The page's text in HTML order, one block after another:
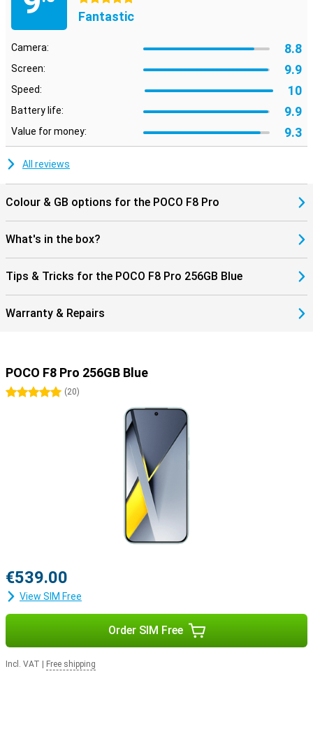
are looking for with AI Search at lightning speed, even within
images. Using AI Speech Recognition and AI Interpreter, you can
have conversations in multiple languages, handy when travelling.
Also fun: dynamic AI backgrounds give your screen a unique look.
The AI tools work seamlessly with HyperOS 3, making everything
feel smooth and smart.
Fantastic
Camera: 8.8
Screen: 9.9
Speed: 10
Battery life: 9.9
Value for money: 9.3
All reviews
Colour & GB options for the POCO F8 Pro
What's in the box?
Tips & Tricks for the POCO F8 Pro 256GB Blue
Warranty & Repairs
POCO F8 Pro 256GB Blue
5 stars(20)
€539.00
View SIM Free
Order SIM Free
Incl. VAT Free shipping